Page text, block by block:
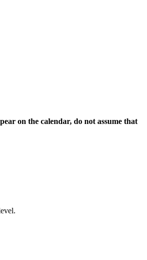
on the calendar, do not assume that